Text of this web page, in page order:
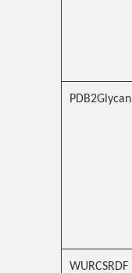
PDB2Glycan
WURCSRDF